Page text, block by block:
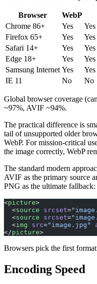
Browser WebP
Chrome 86+
Yes
Yes
Firefox 65+
Yes
Safari 14+
Yes
Edge 18+
Yes
Yes
Samsung Internet Yes
IE 11
No No
Global browser coverage
~97%, AVIF ~94%.
The practical difference is
tail of unsupported older
WebP. For mission-critical
the image correctly, WebP
The standard modern
AVIF as the primary source
PNG as the ultimate fallback:
<picture>
  <
source srcset=
  <
source srcset=
  <
img src="image.jpg"
</picture>
Browsers pick the first
Encoding Speed